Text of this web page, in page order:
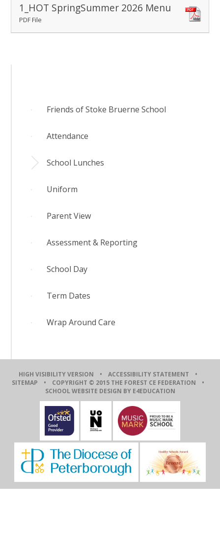
1_HOT SpringSummer 2026 Menu
PDF File
Friends of Stoke Bruerne School
Attendance
School Lunches
Uniform
Parent View
Assessment & Reporting
School Day
Term Dates
Wrap Around Care
HIGH VISIBILITY VERSION • ACCESSIBILITY STATEMENT •
SITEMAP • COPYRIGHT © 2015 THE FOREST CE FEDERATION •
SCHOOL WEBSITE DESIGN BY E4EDUCATION